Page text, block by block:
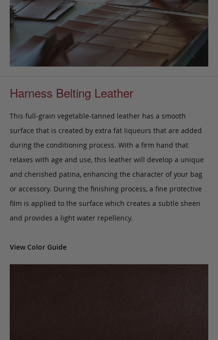
Harness Belting Leather
This full-grain vegetable-tanned leather has a smooth
surface that is created by extra fat liqueurs that are added
during the conditioning process. With a firm hand that
relaxes with age and use, this leather will develop a unique
and cherished patina, enhancing the character of your bag
or accessory. During the finishing process, a fine protective
film is applied to the surface which creates a subtle sheen
and provides a light water repellency.
View Color Guide